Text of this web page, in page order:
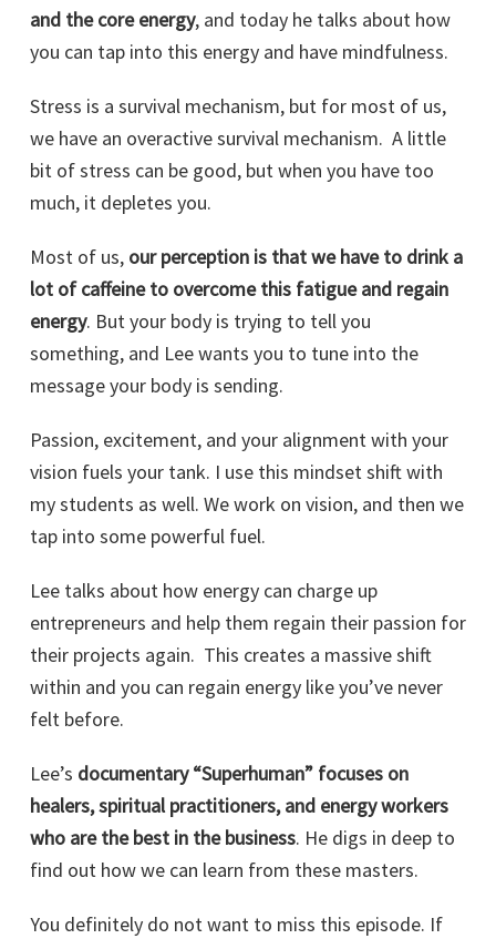
and the core energy, and today he talks about how
you can tap into this energy and have mindfulness.
Stress is a survival mechanism, but for most of us,
we have an overactive survival mechanism. A little
bit of stress can be good, but when you have too
much, it depletes you.
Most of us, our perception is that we have to drink a
lot of caffeine to overcome this fatigue and regain
energy. But your body is trying to tell you
something, and Lee wants you to tune into the
message your body is sending.
Passion, excitement, and your alignment with your
vision fuels your tank. I use this mindset shift with
my students as well. We work on vision, and then we
tap into some powerful fuel.
Lee talks about how energy can charge up
entrepreneurs and help them regain their passion for
their projects again. This creates a massive shift
within and you can regain energy like you’ve never
felt before.
Lee’s documentary “Superhuman” focuses on
healers, spiritual practitioners, and energy workers
who are the best in the business. He digs in deep to
find out how we can learn from these masters.
You definitely do not want to miss this episode. If